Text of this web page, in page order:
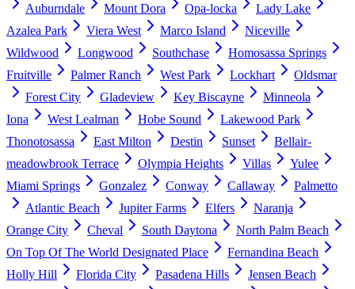
Auburndale
Mount Dora Opa-locka
Lady Lake
Azalea Park
Viera West Marco Island
Niceville
Wildwood
Longwood Southchase
Homosassa Springs
Fruitville
Palmer Ranch West Park Lockhart
Oldsmar
Forest City
Gladeview Key Biscayne
Minneola
Iona
West Lealman Hobe Sound
Lakewood Park
Thonotosassa
East Milton Destin Sunset
Bellair-
meadowbrook Terrace
Olympia Heights Villas
Yulee
Miami Springs
Gonzalez Conway Callaway
Palmetto
Atlantic Beach
Jupiter Farms Elfers
Naranja
Orange City
Cheval South Daytona
North Palm Beach
On Top Of The World Designated Place
Fernandina Beach
Holly Hill
Florida City Pasadena Hills
Jensen Beach